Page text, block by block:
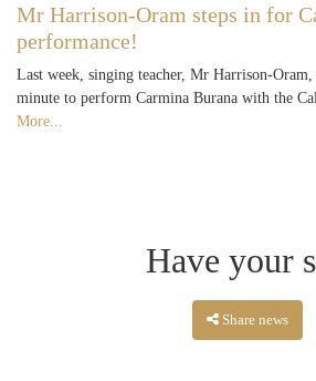
Mr Harrison-Oram steps in for
performance!
Last week, singing teacher, Mr Harrison-Oram,
minute to perform Carmina Burana with the
More...
Have your
Share news